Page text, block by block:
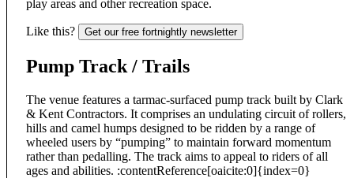
play areas and other recreation space.
Like this? Get our free fortnightly newsletter
Pump Track / Trails
The venue features a tarmac-surfaced pump track built by Clark
& Kent Contractors. It comprises an undulating circuit of rollers,
hills and camel humps designed to be ridden by a range of
wheeled users by “pumping” to maintain forward momentum
rather than pedalling. The track aims to appeal to riders of all
ages and abilities. :contentReference[oaicite:0]{index=0}